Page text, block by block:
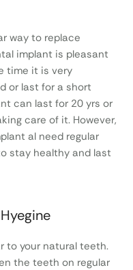
way to replace
implant is pleasant
time it is very
or last for a short
can last for 20 yrs or
care of it. However,
al need regular
stay healthy and last
to your natural teeth.
the teeth on regular